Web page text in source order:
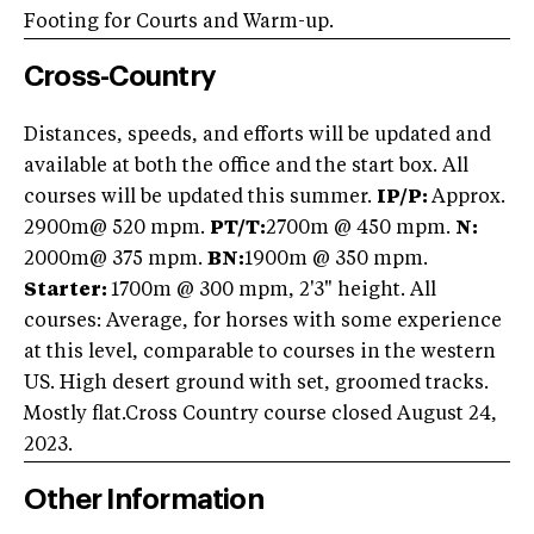
Footing for Courts and Warm-up.
Cross-Country
Distances, speeds, and efforts will be updated and
available at both the office and the start box. All
courses will be updated this summer. IP/P: Approx.
2900m@ 520 mpm. PT/T:2700m @ 450 mpm. N:
2000m@ 375 mpm. BN:1900m @ 350 mpm.
Starter: 1700m @ 300 mpm, 2'3" height. All
courses: Average, for horses with some experience
at this level, comparable to courses in the western
US. High desert ground with set, groomed tracks.
Mostly flat.Cross Country course closed August 24,
2023.
Other Information